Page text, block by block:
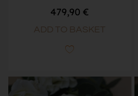
479,90€
ADD TO BASKET